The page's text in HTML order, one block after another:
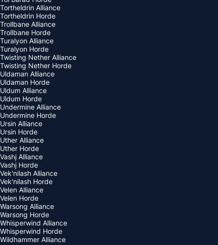
Tortheldrin Alliance
Tortheldrin Horde
Trollbane Alliance
Trollbane Horde
Turalyon Alliance
Turalyon Horde
Twisting Nether Alliance
Twisting Nether Horde
Uldaman Alliance
Uldaman Horde
Uldum Alliance
Uldum Horde
Undermine Alliance
Undermine Horde
Ursin Alliance
Ursin Horde
Uther Alliance
Uther Horde
Vashj Alliance
Vashj Horde
Vek'nilash Alliance
Vek'nilash Horde
Velen Alliance
Velen Horde
Warsong Alliance
Warsong Horde
Whisperwind Alliance
Whisperwind Horde
Wildhammer Alliance